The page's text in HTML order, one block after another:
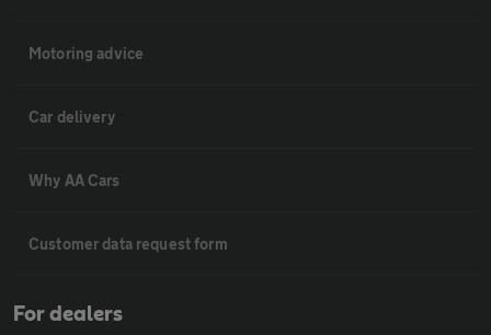
Motoring advice
Car delivery
Why AA Cars
Customer data request form
For dealers